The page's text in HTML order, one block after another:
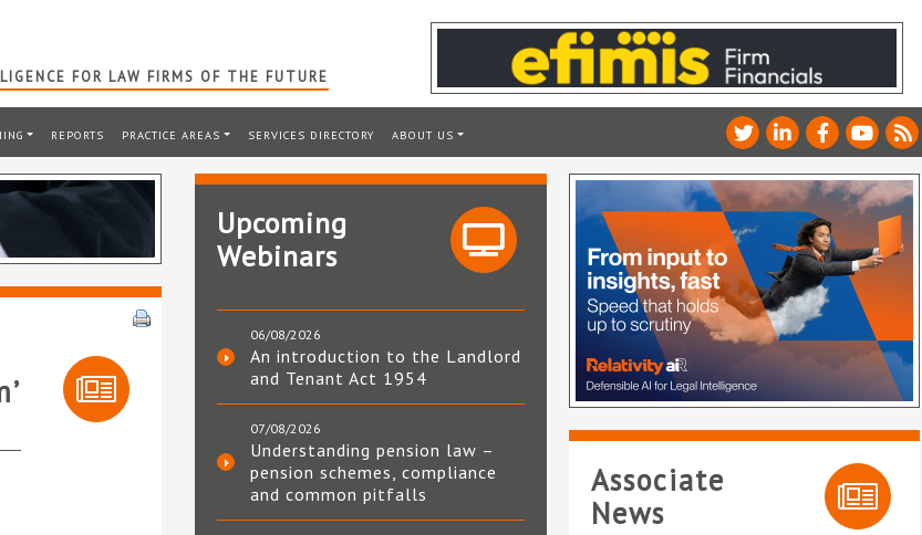
FOR LAW FIRMS OF THE FUTURE
REPORTS PRACTICE AREAS SERVICES DIRECTORY ABOUT US
Upcoming
Webinars
06/08/2026
An introduction to the Landlord
and Tenant Act 1954
07/08/2026
Understanding pension law –
pension schemes, compliance
and common pitfalls
Associate
News